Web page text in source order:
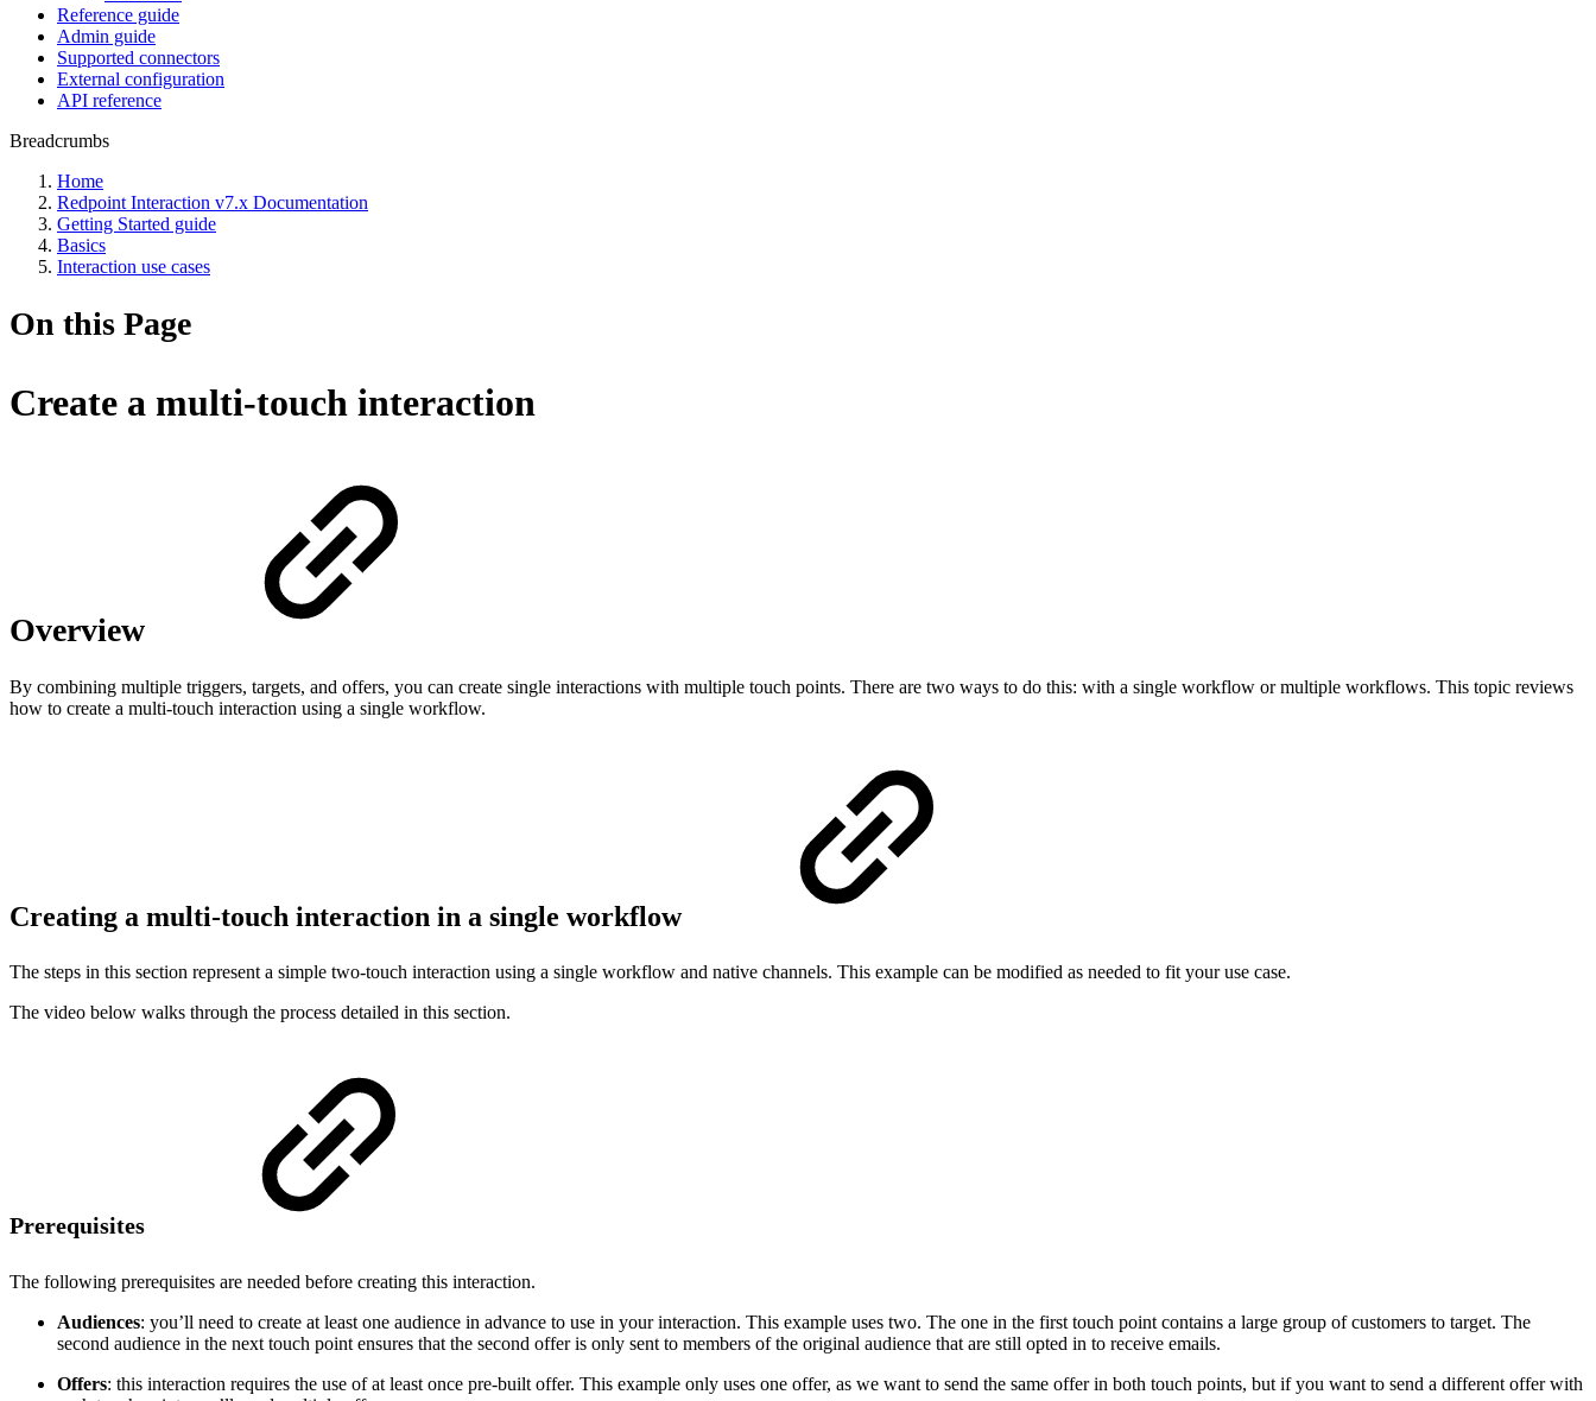
Reference guide
Admin guide
Supported connectors
External configuration
API reference
Breadcrumbs
Home
Redpoint Interaction v7.x Documentation
Getting Started guide
Basics
Interaction use cases
On this Page
Create a multi-touch interaction
Overview
By combining multiple triggers, targets, and offers, you can create single interactions with multiple touch points. There are two ways to do this: with a single workflow or multiple workflows. This topic reviews
how to create a multi-touch interaction using a single workflow.
Creating a multi-touch interaction in a single workflow
The steps in this section represent a simple two-touch interaction using a single workflow and native channels. This example can be modified as needed to fit your use case.
The video below walks through the process detailed in this section.
Prerequisites
The following prerequisites are needed before creating this interaction.
Audiences: you’ll need to create at least one audience in advance to use in your interaction. This example uses two. The one in the first touch point contains a large group of customers to target. The
second audience in the next touch point ensures that the second offer is only sent to members of the original audience that are still opted in to receive emails.
Offers: this interaction requires the use of at least once pre-built offer. This example only uses one offer, as we want to send the same offer in both touch points, but if you want to send a different offer with